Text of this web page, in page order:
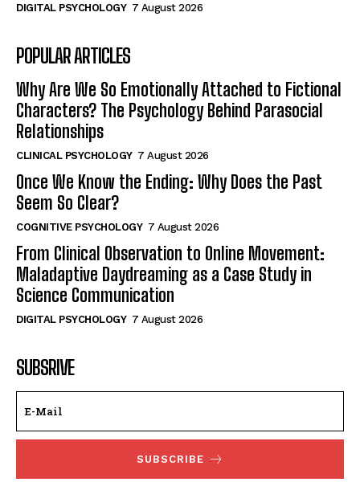
DIGITAL PSYCHOLOGY 7 August 2026
POPULAR ARTICLES
Why Are We So Emotionally Attached to Fictional
Characters? The Psychology Behind Parasocial
Relationships
CLINICAL PSYCHOLOGY 7 August 2026
Once We Know the Ending: Why Does the Past
Seem So Clear?
COGNITIVE PSYCHOLOGY 7 August 2026
From Clinical Observation to Online Movement:
Maladaptive Daydreaming as a Case Study in
Science Communication
DIGITAL PSYCHOLOGY 7 August 2026
SUBSRIVE
SUBSCRIBE